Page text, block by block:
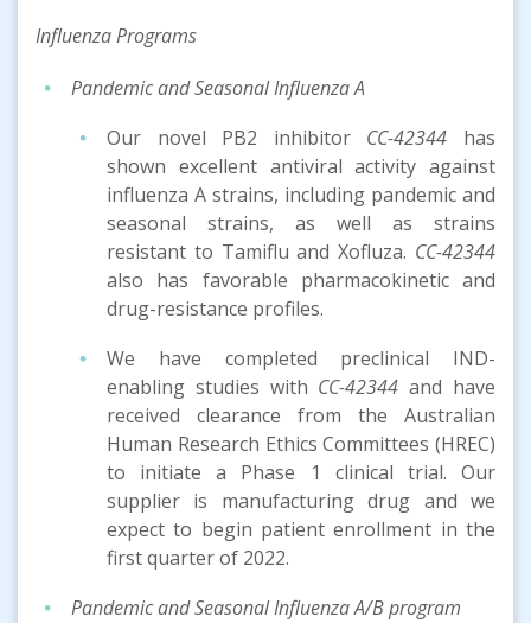
InfluenzaPrograms
Pandemic and Seasonal Influenza A
Our novel PB2 inhibitor CC-42344 has
shown excellent antiviral activity against
influenza A strains, including pandemic and
seasonal strains, as well as strains
resistant to Tamiflu and Xofluza. CC-42344
also has favorable pharmacokinetic and
drug-resistance profiles.
We have completed preclinical IND-
enabling studies with CC-42344 and have
received clearance from the Australian
Human Research Ethics Committees (HREC)
to initiate a Phase 1 clinical trial. Our
supplier is manufacturing drug and we
expect to begin patient enrollment in the
first quarter of 2022.
Pandemic and Seasonal Influenza A/Bprogram